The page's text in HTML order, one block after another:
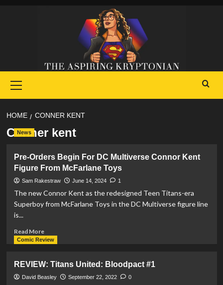
Menu
HOME CONNER KENT
Conner kent
News
Pre-Orders Begin For DC Multiverse Connor Kent
Figure From McFarlane Toys
Sam Rakestraw June 14, 2024 1
The new Connor Kent as the redesigned Teen Titans-era
Superboy from McFarlane Toys in the DC Multiverse figure line
is...
Read MoreRead
more
Orders
Begin
Comic Review
REVIEW: Titans United: Bloodpact #1
David Beasley September 22, 2022 0